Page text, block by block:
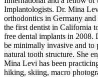
Implantologists. Dr. Mina
orthodontics in Germany
the first dentist in California
free dental implants in 2008.
be minimally invasive and to
natural tooth structure. She
Mina Levi has been
hiking, skiing, macro